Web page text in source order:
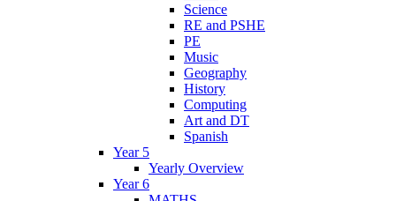
Science
RE and PSHE
PE
Music
Geography
History
Computing
Art and DT
Spanish
Year 5
Yearly Overview
Year 6